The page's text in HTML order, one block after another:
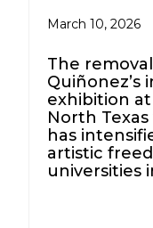
March 10, 2026
The
exhibition
North
has
artistic
universities